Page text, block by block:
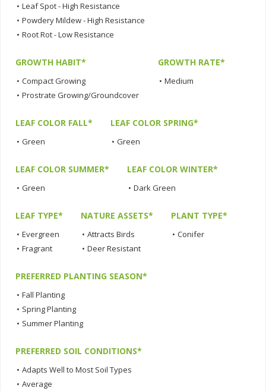
• Leaf Spot - High Resistance
• Powdery Mildew - High Resistance
• Root Rot - Low Resistance
GROWTH HABIT*
• Compact Growing
• Prostrate Growing/Groundcover
GROWTH RATE*
• Medium
LEAF COLOR FALL*
• Green
LEAF COLOR SPRING*
• Green
LEAF COLOR SUMMER*
• Green
LEAF COLOR WINTER*
• Dark Green
LEAF TYPE*
• Evergreen
• Fragrant
NATURE ASSETS*
• Attracts Birds
• Deer Resistant
PLANT TYPE*
• Conifer
PREFERRED PLANTING SEASON*
• Fall Planting
• Spring Planting
• Summer Planting
PREFERRED SOIL CONDITIONS*
• Adapts Well to Most Soil Types
• Average